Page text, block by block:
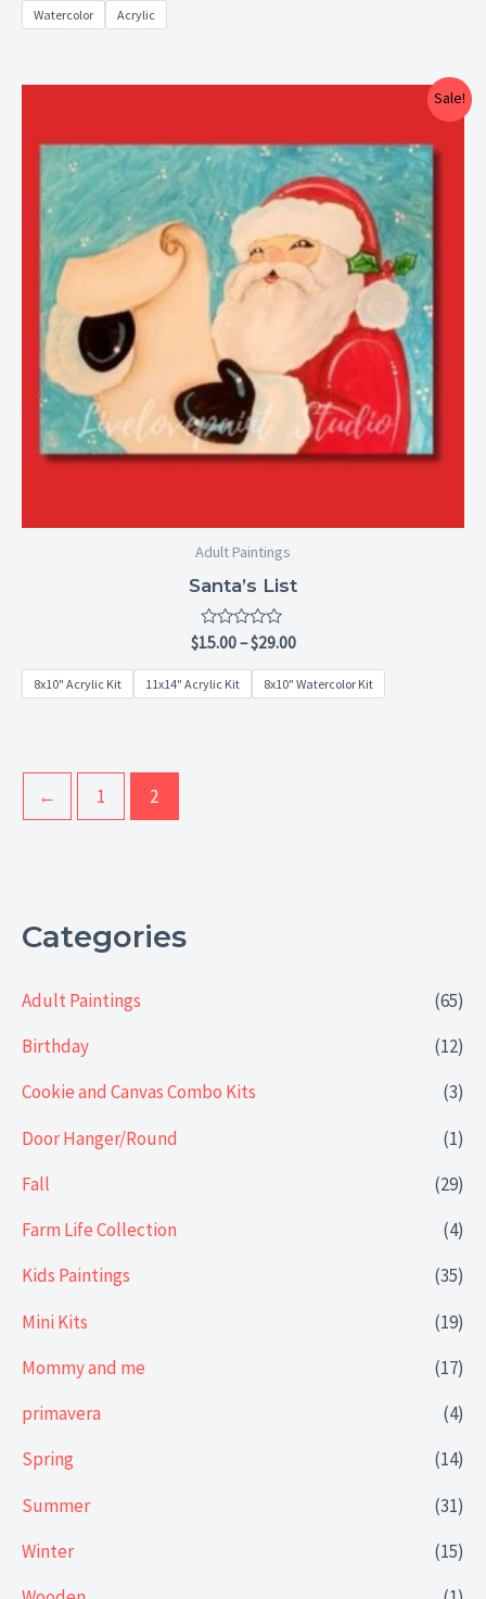
Categories
Adult Paintings
(65)
Birthday
(12)
Cookie and Canvas Combo Kits
(3)
Door Hanger/Round
(1)
Fall
(29)
Farm Life Collection
(4)
Kids Paintings
(35)
Mini Kits
(19)
Mommy and me
(17)
primavera
(4)
Spring
(14)
Summer
(31)
Winter
(15)
Watercolor Acrylic
Sale!
Adult Paintings
Santa’s List
Rated
out
of
5
$15.00–$29.00
through
$29.00
8x10" Acrylic Kit 11x14" Acrylic Kit 8x10" Watercolor Kit
← 1 2